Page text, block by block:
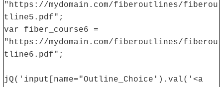
"https://mydomain.com/fiberoutlines/fiberou
tline5.pdf";
var fiber_course6 =
"https://mydomain.com/fiberoutlines/fiberou
tline6.pdf";
jQ('input[name="Outline_Choice').val('<a